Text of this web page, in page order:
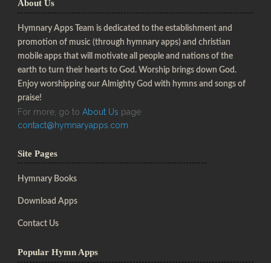
About Us
Hymnary Apps Team is dedicated to the establishment and
promotion of music (through hymnary apps) and christian
mobile apps that will motivate all people and nations of the
earth to turn their hearts to God. Worship brings down God.
Enjoy worshipping our Almighty God with hymns and songs of
praise!
For more, go to About Us page
contact@hymnaryapps.com
Site Pages
Hymnary Books
Download Apps
Contact Us
Popular Hymn Apps